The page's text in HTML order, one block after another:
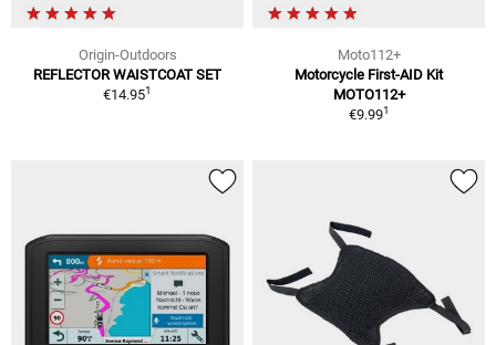
Origin-Outdoors
REFLECTOR WAISTCOAT SET
€14.951
Moto112+
Motorcycle First-AID Kit
MOTO112+
€9.991